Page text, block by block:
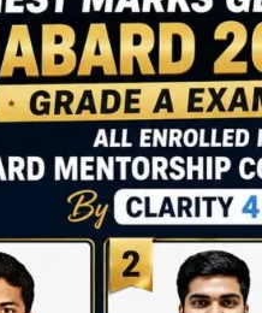
Importance of
Descriptive English
for RBI, SEBI, and
NABARD
June 23, 2024 /
No Comments
If you’re reading this blog,
chances are you have
successfully cleared the
phase 1 exams of
RBI/SEBI/NABARD, or you’re a...
Read More